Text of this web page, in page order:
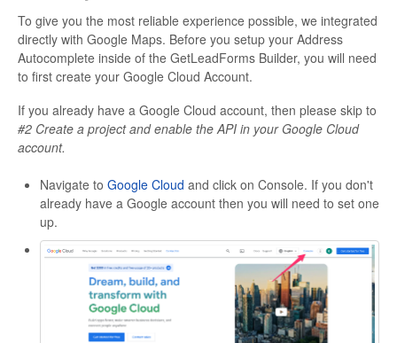
To give you the most reliable experience possible, we integrated
directly with Google Maps. Before you setup your Address
Autocomplete inside of the GetLeadForms Builder, you will need
to first create your Google Cloud Account.
If you already have a Google Cloud account, then please skip to
#2 Create a project and enable the API in your Google Cloud
account.
Navigate to Google Cloud and click on Console. If you don't
already have a Google account then you will need to set one
up.